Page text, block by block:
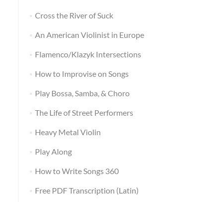
Cross the River of Suck
An American Violinist in Europe
Flamenco/Klazyk Intersections
How to Improvise on Songs
Play Bossa, Samba, & Choro
The Life of Street Performers
Heavy Metal Violin
Play Along
How to Write Songs 360
Free PDF Transcription (Latin)